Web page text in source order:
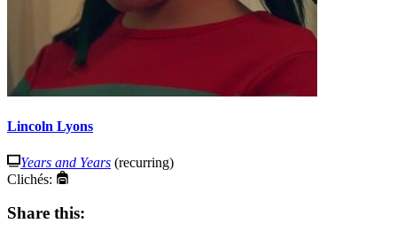
Lincoln Lyons
Years and Years (recurring)
Clichés:
Share this: